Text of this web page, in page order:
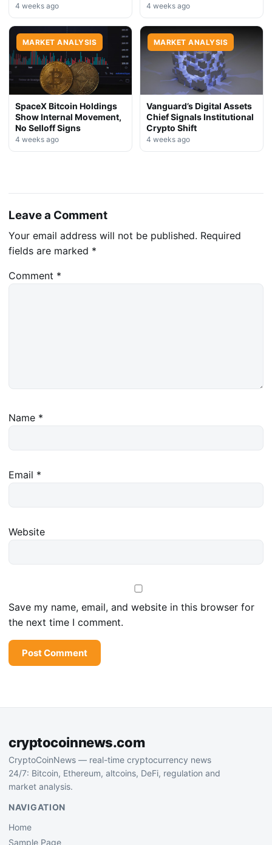
4 weeks ago 4 weeks ago
MARKET ANALYSIS
SpaceX Bitcoin Holdings
Show Internal Movement,
No Selloff Signs
4 weeks ago
MARKET ANALYSIS
Vanguard’s Digital Assets
Chief Signals Institutional
Crypto Shift
4 weeks ago
Leave a Comment
Your email address will not be published. Required
fields are marked *
Comment *
Name *
Email *
Website
Save my name, email, and website in this browser for
the next time I comment.
cryptocoinnews.com
CryptoCoinNews — real-time cryptocurrency news
24/7: Bitcoin, Ethereum, altcoins, DeFi, regulation and
market analysis.
NAVIGATION
Home
Sample Page